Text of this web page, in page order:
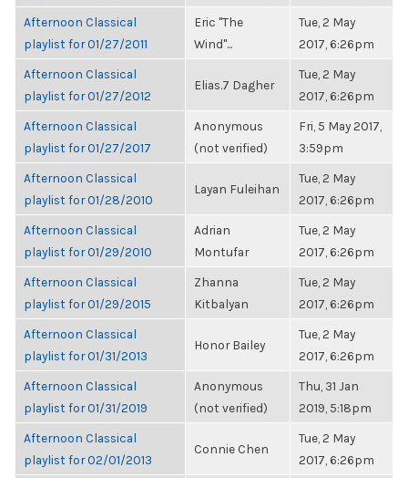
Afternoon Classical
playlist for 01/27/2011
Eric "The
Wind"...
Tue, 2 May
2017, 6:26pm
Afternoon Classical
playlist for 01/27/2012
Elias.7 Dagher
Tue, 2 May
2017, 6:26pm
Afternoon Classical
playlist for 01/27/2017
Anonymous
(not verified)
Fri, 5 May 2017,
3:59pm
Afternoon Classical
playlist for 01/28/2010
Layan Fuleihan
Tue, 2 May
2017, 6:26pm
Afternoon Classical
playlist for 01/29/2010
Adrian
Montufar
Tue, 2 May
2017, 6:26pm
Afternoon Classical
playlist for 01/29/2015
Zhanna
Kitbalyan
Tue, 2 May
2017, 6:26pm
Afternoon Classical
playlist for 01/31/2013
Honor Bailey
Tue, 2 May
2017, 6:26pm
Afternoon Classical
playlist for 01/31/2019
Anonymous
(not verified)
Thu, 31 Jan
2019, 5:18pm
Afternoon Classical
playlist for 02/01/2013
Connie Chen
Tue, 2 May
2017, 6:26pm